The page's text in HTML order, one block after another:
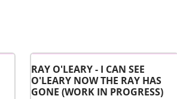
RAY O'LEARY - I CAN SEE
O'LEARY NOW THE RAY HAS
GONE (WORK IN PROGRESS)